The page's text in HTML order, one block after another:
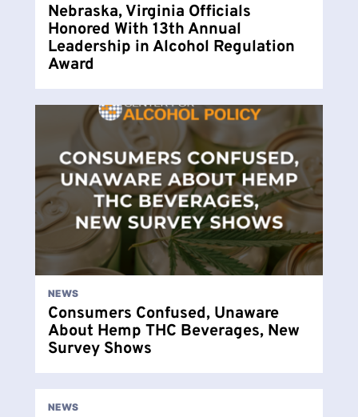
Nebraska, Virginia Officials
Honored With 13th Annual
Leadership in Alcohol Regulation
Award
NEWS
Consumers Confused, Unaware
About Hemp THC Beverages, New
Survey Shows
NEWS